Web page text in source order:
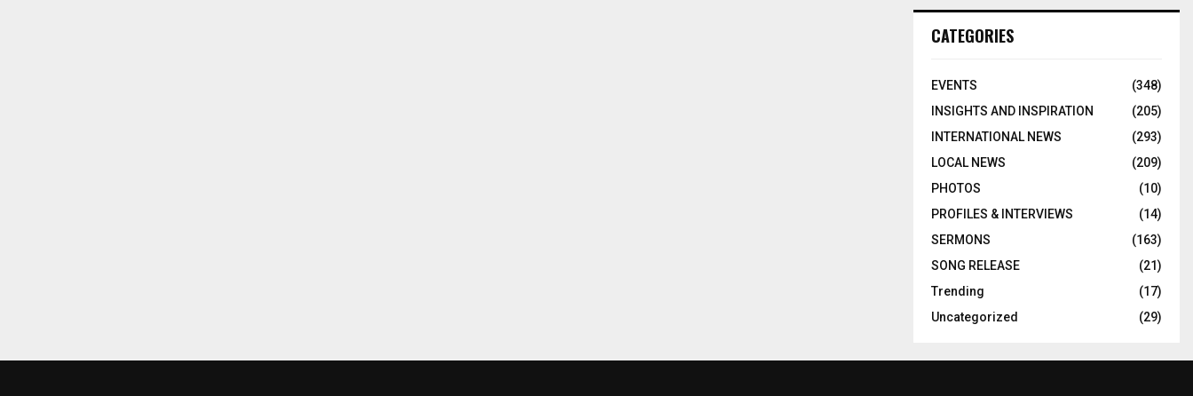
CATEGORIES
EVENTS
(348)
INSIGHTS AND INSPIRATION
(205)
INTERNATIONAL NEWS
(293)
LOCAL NEWS
(209)
PHOTOS
(10)
PROFILES & INTERVIEWS
(14)
SERMONS
(163)
SONG RELEASE
(21)
Trending
(17)
Uncategorized
(29)